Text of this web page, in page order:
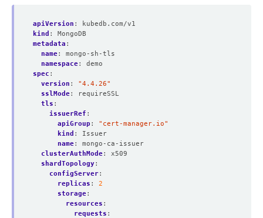
apiVersion :
kubedb.com/v1
kind :
MongoDB
metadata :
name:
mongo-sh-tls
namespace:
demo
spec :
version :
"4.4.26"
sslMode:
requireSSL
tls :
issuerRef :
apiGroup :
"cert-manager.io"
kind :
Issuer
name:
mongo-ca-issuer
clusterAuthMode:
x509
shardTopology:
configServer:
replicas :
2
storage:
resources :
requests :